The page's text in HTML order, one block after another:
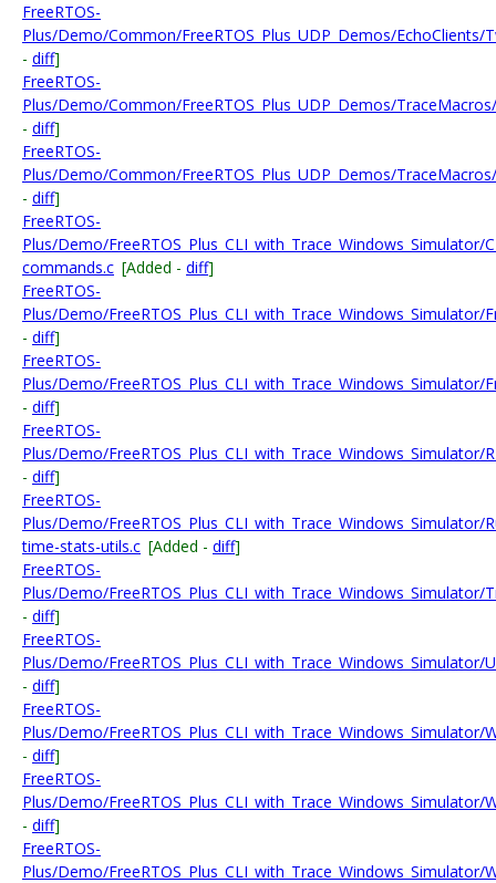
FreeRTOS-
Plus/Demo/Common/FreeRTOS_Plus_UDP_Demos/EchoClients/
- diff]
FreeRTOS-
Plus/Demo/Common/FreeRTOS_Plus_UDP_Demos/
- diff]
FreeRTOS-
Plus/Demo/Common/FreeRTOS_Plus_UDP_Demos/
- diff]
FreeRTOS-
Plus/Demo/FreeRTOS_Plus_CLI_with_Trace_Windows_Simulator/
commands.c [Added - diff]
FreeRTOS-
Plus/Demo/FreeRTOS_Plus_CLI_with_Trace_Windows_Simulator/
- diff]
FreeRTOS-
Plus/Demo/FreeRTOS_Plus_CLI_with_Trace_Windows_Simulator/
- diff]
FreeRTOS-
Plus/Demo/FreeRTOS_Plus_CLI_with_Trace_Windows_Simulator/
- diff]
FreeRTOS-
Plus/Demo/FreeRTOS_Plus_CLI_with_Trace_Windows_Simulator/
time-stats-utils.c [Added - diff]
FreeRTOS-
Plus/Demo/
- diff]
FreeRTOS-
Plus/Demo/FreeRTOS_Plus_CLI_with_Trace_Windows_Simulator/
- diff]
FreeRTOS-
Plus/Demo/FreeRTOS_Plus_CLI_with_Trace_Windows_Simulator/
- diff]
FreeRTOS-
Plus/Demo/FreeRTOS_Plus_CLI_with_Trace_Windows_Simulator/
- diff]
FreeRTOS-
Plus/Demo/FreeRTOS_Plus_CLI_with_Trace_Windows_Simulator/